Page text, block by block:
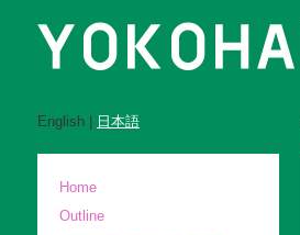
English | 日本語
Home
Outline